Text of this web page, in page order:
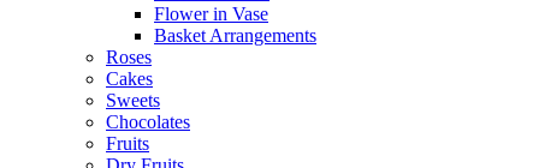
Flower in Vase
Basket Arrangements
Roses
Cakes
Sweets
Chocolates
Fruits